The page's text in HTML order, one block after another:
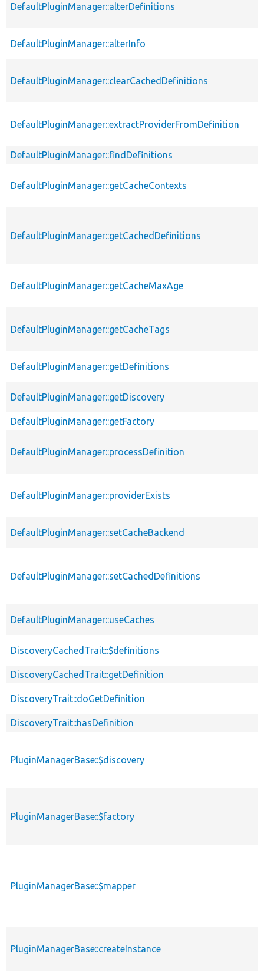
DefaultPluginManager::alterDefinitions
DefaultPluginManager::alterInfo
DefaultPluginManager::clearCachedDefinitions
DefaultPluginManager::extractProviderFromDefinition
DefaultPluginManager::findDefinitions
DefaultPluginManager::getCacheContexts
DefaultPluginManager::getCachedDefinitions
DefaultPluginManager::getCacheMaxAge
DefaultPluginManager::getCacheTags
DefaultPluginManager::getDefinitions
DefaultPluginManager::getDiscovery
DefaultPluginManager::getFactory
DefaultPluginManager::processDefinition
DefaultPluginManager::providerExists
DefaultPluginManager::setCacheBackend
DefaultPluginManager::setCachedDefinitions
DefaultPluginManager::useCaches
DiscoveryCachedTrait::$definitions
DiscoveryCachedTrait::getDefinition
DiscoveryTrait::doGetDefinition
DiscoveryTrait::hasDefinition
PluginManagerBase::$discovery
PluginManagerBase::$factory
PluginManagerBase::$mapper
PluginManagerBase::createInstance